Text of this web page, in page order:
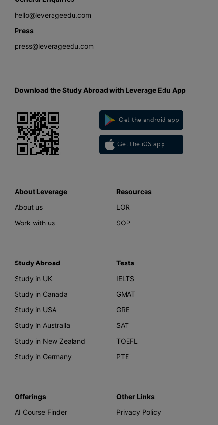
hello@leverageedu.com
Press
press@leverageedu.com
Download the Study Abroad with Leverage Edu App
Get the android app
Get the iOS app
About Leverage
About us
Work with us
Resources
LOR
SOP
Study Abroad
Study in UK
Study in Canada
Study in USA
Study in Australia
Study in New Zealand
Study in Germany
Tests
IELTS
GMAT
GRE
SAT
TOEFL
PTE
Offerings
AI Course Finder
Other Links
Privacy Policy